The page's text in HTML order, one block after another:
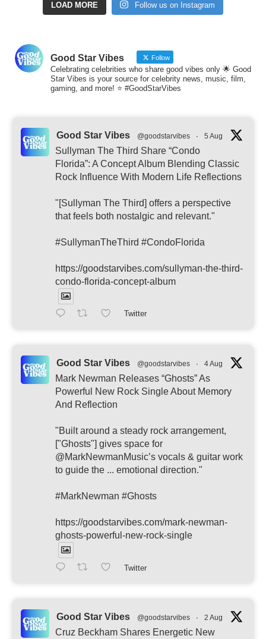
LOAD MORE Follow us on Instagram
Good Star Vibes Follow
Celebrating celebrities who share good vibes only 🌟 Good
Star Vibes is your source for celebrity news, music, film,
gaming, and more! ⭐ #GoodStarVibes
Good Star Vibes @goodstarvibes · 5 Aug
Sullyman The Third Share “Condo
Florida”: A Concept Album Blending Classic
Rock Influence With Modern Life Reflections
"[Sullyman The Third] offers a perspective
that feels both nostalgic and relevant."
#SullymanTheThird #CondoFlorida
https://goodstarvibes.com/sullyman-the-third-
condo-florida-concept-album
Twitter
Good Star Vibes @goodstarvibes · 4 Aug
Mark Newman Releases “Ghosts” As
Powerful New Rock Single About Memory
And Reflection
"Built around a steady rock arrangement,
["Ghosts"] gives space for
@MarkNewmanMusic’s vocals & guitar work
to guide the ... emotional direction."
#MarkNewman #Ghosts
https://goodstarvibes.com/mark-newman-
ghosts-powerful-new-rock-single
Twitter
Good Star Vibes @goodstarvibes · 2 Aug
Cruz Beckham Shares Energetic New